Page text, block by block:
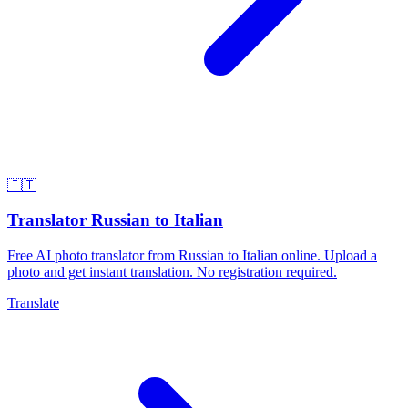
🇮🇹
Translator Russian to Italian
Free AI photo translator from Russian to Italian online. Upload a
photo and get instant translation. No registration required.
Translate